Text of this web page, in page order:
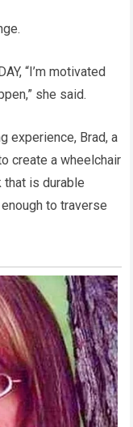
“I’m motivated
she said.
experience, Brad, a
create a wheelchair
is durable
to traverse